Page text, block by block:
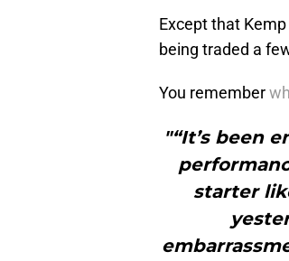
Except that
being traded a
You remember
"“It’s been
starter